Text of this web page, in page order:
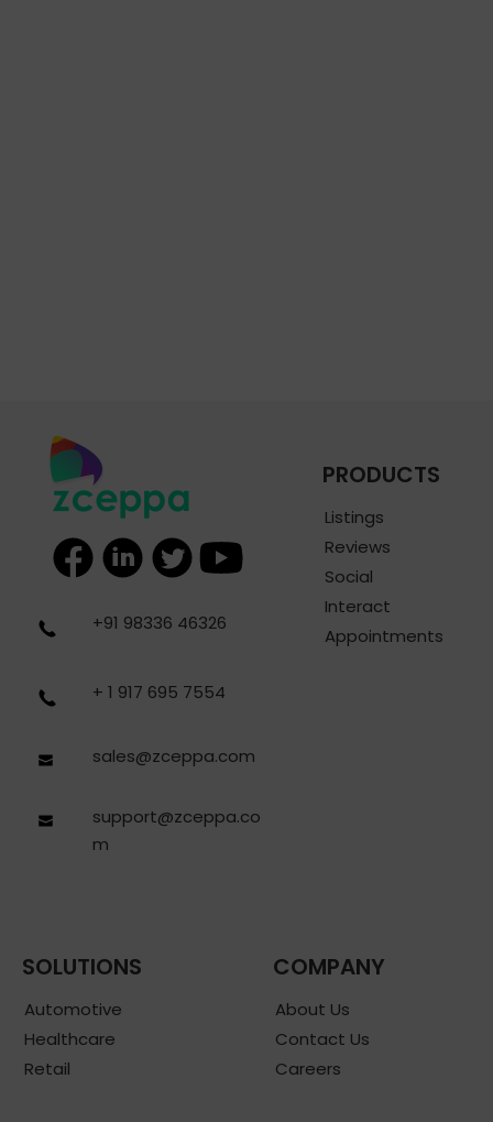
+91 98336 46326
+ 1 917 695 7554
sales@zceppa.com
support@zceppa.co
m
PRODUCTS
Listings
Reviews
Social
Interact
Appointments
SOLUTIONS
Automotive
Healthcare
Retail
COMPANY
About Us
Contact Us
Careers